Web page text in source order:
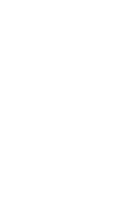
The best months
fishing Cabo
May to
temperatures
dorado, and
striped marlin
making Cabo a
there’s almost
regardless of
How much